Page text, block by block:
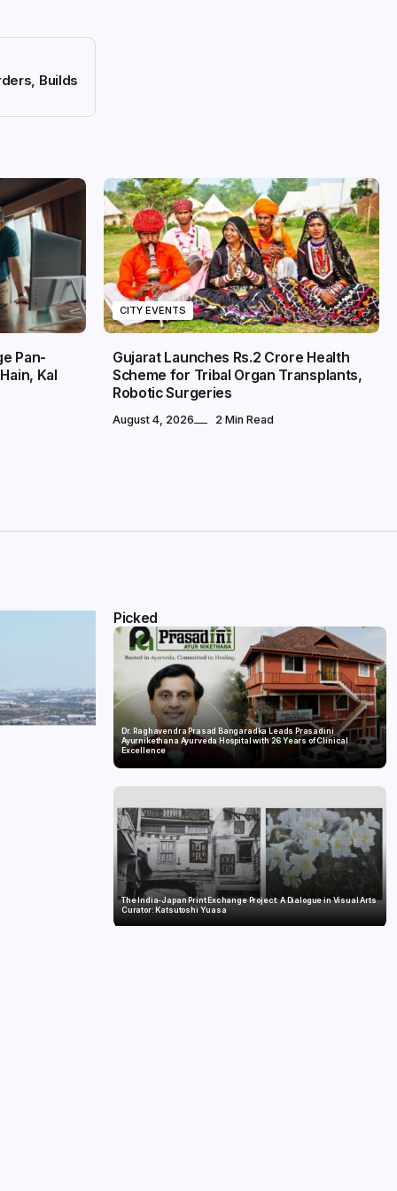
Builds
Pan-
Kal
CITY EVENTS
Gujarat Launches Rs.2 Crore Health
Scheme for Tribal Organ Transplants,
Robotic Surgeries
August 4, 2026 2 Min Read
Picked
Dr. Raghavendra Prasad Bangaradka Leads Prasadini
Ayurnikethana Ayurveda Hospital with 26 Years of Clinical
Excellence
The India-Japan Print Exchange Project: A Dialogue in Visual Arts
Curator: Katsutoshi Yuasa